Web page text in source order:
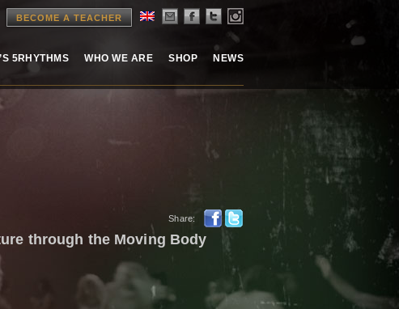
BECOME A TEACHER
5RHYTHMS WHO WE ARE SHOP NEWS
Share:
through the Moving Body